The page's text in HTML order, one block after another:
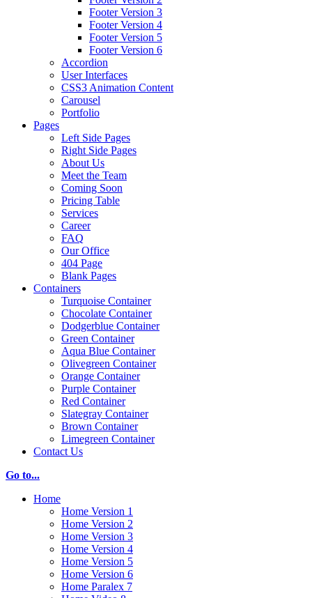
Footer Version 3
Footer Version 4
Footer Version 5
Footer Version 6
Accordion
User Interfaces
CSS3 Animation Content
Carousel
Portfolio
Pages
Left Side Pages
Right Side Pages
About Us
Meet the Team
Coming Soon
Pricing Table
Services
Career
FAQ
Our Office
404 Page
Blank Pages
Containers
Turquoise Container
Chocolate Container
Dodgerblue Container
Green Container
Aqua Blue Container
Olivegreen Container
Orange Container
Purple Container
Red Container
Slategray Container
Brown Container
Limegreen Container
Contact Us
Go to...
Home
Home Version 1
Home Version 2
Home Version 3
Home Version 4
Home Version 5
Home Version 6
Home Paralex 7